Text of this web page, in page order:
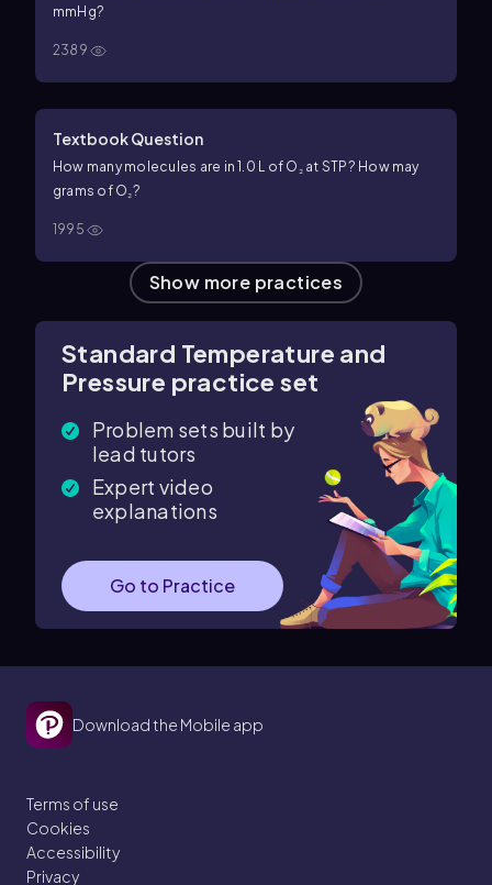
mmHg?
2389
Textbook Question
How many molecules are in 1.0 L of O₂ at STP? How may
grams of O₂?
1995
Show more practices
Standard Temperature and
Pressure practice set
Problem sets built by
lead tutors
Expert video
explanations
Go to Practice
Download the Mobile app
Terms of use
Cookies
Accessibility
Privacy